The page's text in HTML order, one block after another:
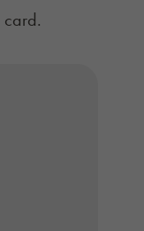
card.